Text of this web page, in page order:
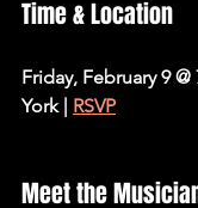
Time & Location
Friday, February 9
York | RSVP
Meet the